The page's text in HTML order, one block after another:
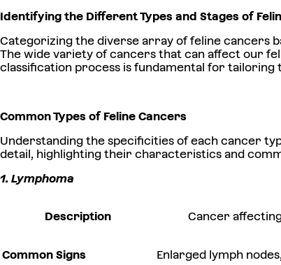
Identifying the Different Types and Stages of
Categorizing the diverse array of feline cancers
The wide variety of cancers that can affect our
classification process is fundamental for
Common Types of Feline Cancers
Understanding the specificities of each cancer
detail, highlighting their characteristics and
1. Lymphoma
Description Cancer
Common Signs Enlarged lymph